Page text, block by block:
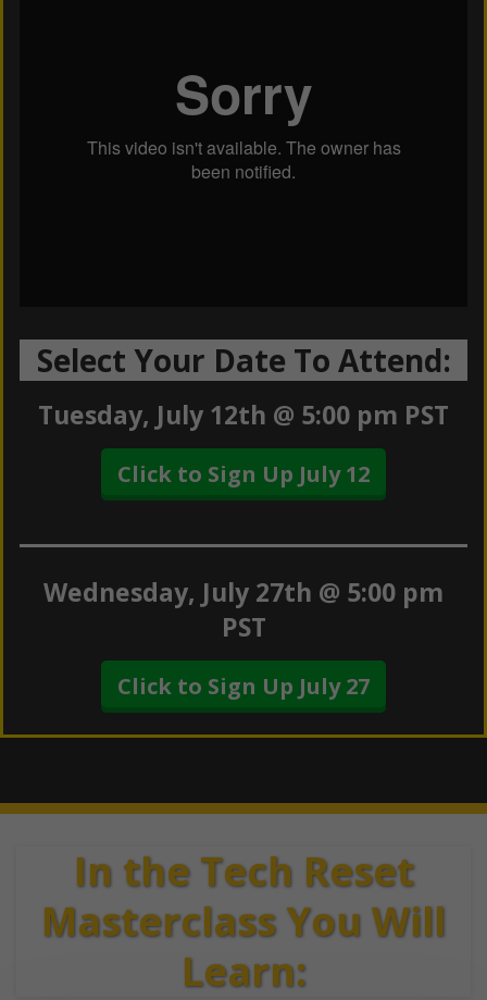
Select Your Date To Attend:
Tuesday, July 12th @ 5:00 pm PST
Click to Sign Up July 12
Wednesday, July 27th @ 5:00 pm
PST
Click to Sign Up July 27
In the Tech Reset
Masterclass You Will
Learn: